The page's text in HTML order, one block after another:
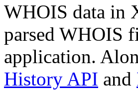
WHOIS data in
parsed WHOIS
application.
History API and